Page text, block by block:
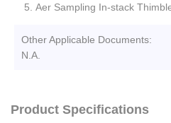
Aer Sampling In-stack
Other Applicable Documents:
N.A.
Product Specifications